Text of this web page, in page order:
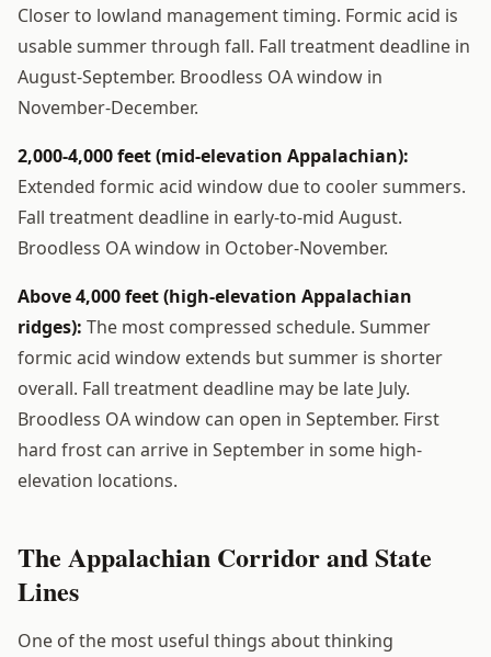
Closer to lowland management timing. Formic acid is
usable summer through fall. Fall treatment deadline in
August-September. Broodless OA window in
November-December.
2,000-4,000 feet (mid-elevation Appalachian):
Extended formic acid window due to cooler summers.
Fall treatment deadline in early-to-mid August.
Broodless OA window in October-November.
Above 4,000 feet (high-elevation Appalachian
ridges): The most compressed schedule. Summer
formic acid window extends but summer is shorter
overall. Fall treatment deadline may be late July.
Broodless OA window can open in September. First
hard frost can arrive in September in some high-
elevation locations.
The Appalachian Corridor and State
Lines
One of the most useful things about thinking